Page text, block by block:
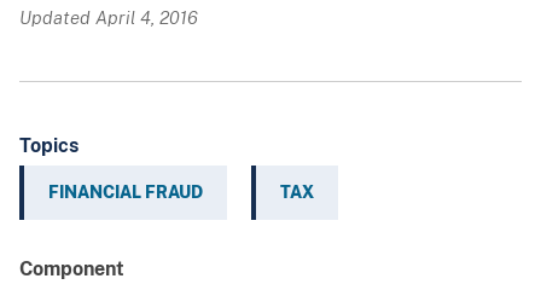
Updated April 4, 2016
Topics
FINANCIAL FRAUD TAX
Component